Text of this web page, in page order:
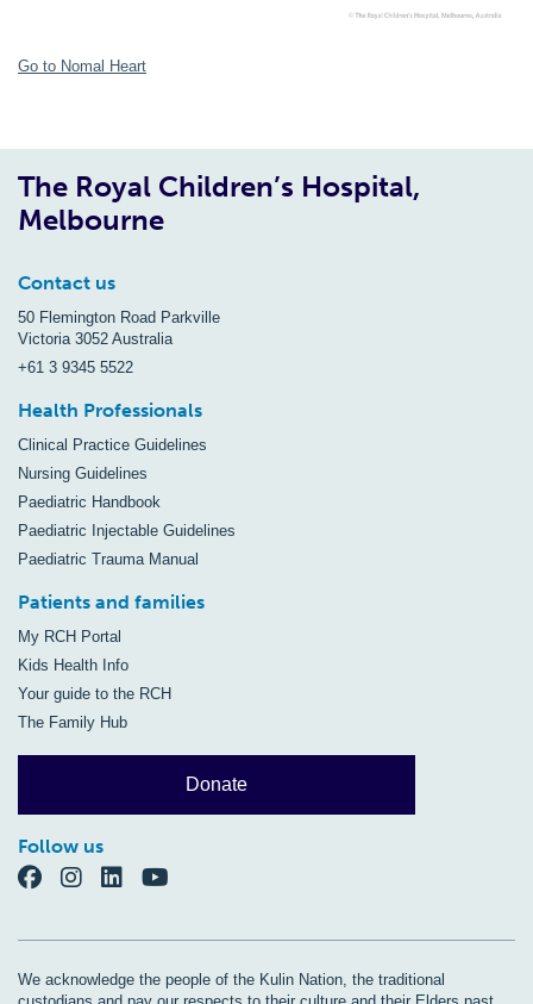
Go to Nomal Heart
The Royal Children’s Hospital,
Melbourne
Contact us
50 Flemington Road Parkville
Victoria 3052 Australia
+61 3 9345 5522
Health Professionals
Clinical Practice Guidelines
Nursing Guidelines
Paediatric Handbook
Paediatric Injectable Guidelines
Paediatric Trauma Manual
Patients and families
My RCH Portal
Kids Health Info
Your guide to the RCH
The Family Hub
Donate
Follow us
We acknowledge the people of the Kulin Nation, the traditional